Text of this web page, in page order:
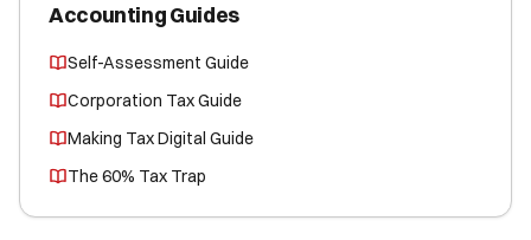
Accounting Guides
Self-Assessment Guide
Corporation Tax Guide
Making Tax Digital Guide
The 60% Tax Trap